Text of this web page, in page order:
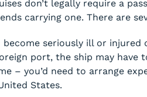
don’t legally require a
carrying one. There are
become seriously ill or injured
port, the ship may have
– you’d need to arrange
States.